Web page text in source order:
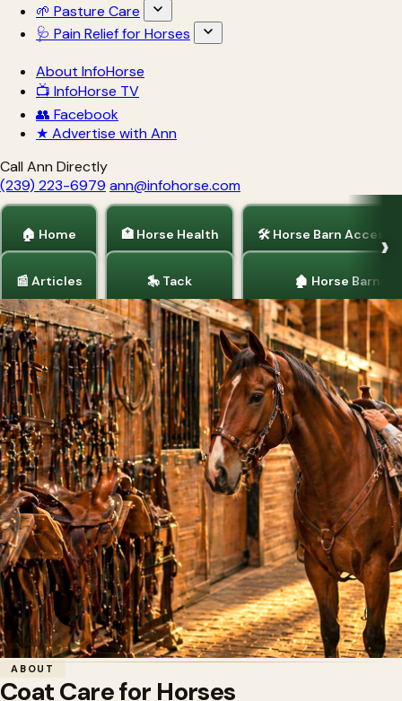
🌱 Pasture Care
🩺 Pain Relief for Horses
About InfoHorse
📺 InfoHorse TV
👥 Facebook
★ Advertise with Ann
Call Ann Directly
(239) 223-6979 ann@infohorse.com
🏠 Home
📰 Articles
🏥 Horse Health
🎠 Tack
🛠 Horse Barn
🏚 Horse Barns
Home/Tack/Coat Care for Horses
ABOUT
Coat Care for Horses